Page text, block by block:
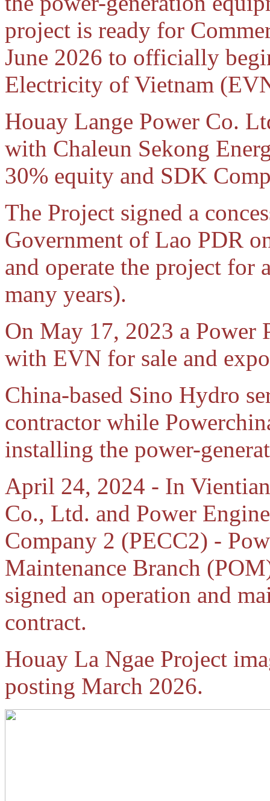
project is ready for
June 2026 to officially
Electricity of Vietnam
Houay Lange Power Co.
with Chaleun Sekong
30% equity and SDK
The Project signed a
Government of Lao PDR
and operate the project for
many years).
On May 17, 2023 a Power
with EVN for sale and
China-based Sino Hydro
contractor while
installing the power-
April 24, 2024 - In
Co., Ltd. and Power
Company 2 (PECC2) -
Maintenance Branch
signed an operation and
contract.
Houay La Ngae Project
posting March 2026.